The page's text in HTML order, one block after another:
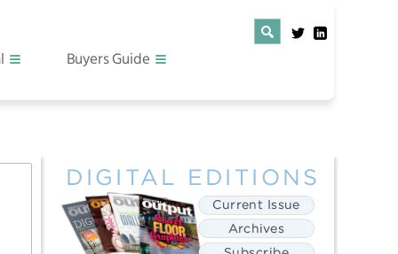
Buyers Guide